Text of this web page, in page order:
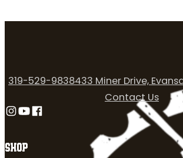
SHOP
319-529-9838433 Miner Drive,
Contact Us
Follow us on Instagram
Follow us on YouTube
Follow us on Facebook